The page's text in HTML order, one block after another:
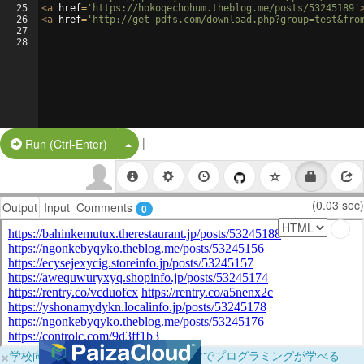
25
26
27
28
<a href= 'https://hokoqechohum.theblog.me/posts/53245189'
<a href= 'http://get-pdfs.com/
Run (Ctrl-Enter) Split Button!
|
Output Input Comments 0 (0.03 sec)
×学校向けに無料提供中！ブラウザだけでプログラミングが学べる